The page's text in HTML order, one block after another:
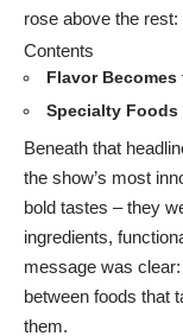
rose above the rest:
Contents
Flavor
Specialty
Beneath that
the show’s most
bold tastes – they
ingredients,
message was
between foods that
them.